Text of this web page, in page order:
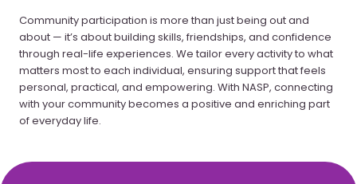
Community participation is more than just being out and
about — it’s about building skills, friendships, and confidence
through real-life experiences. We tailor every activity to what
matters most to each individual, ensuring support that feels
personal, practical, and empowering. With NASP, connecting
with your community becomes a positive and enriching part
of everyday life.